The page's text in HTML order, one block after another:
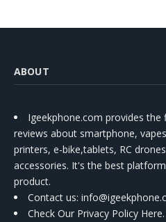
ABOUT
Igeekphone.com provides
reviews about smartphone,
printers, e-bike,tablets, RC
accessories. It's the best
product.
Contact us:
Check Our Privacy Policy Here.